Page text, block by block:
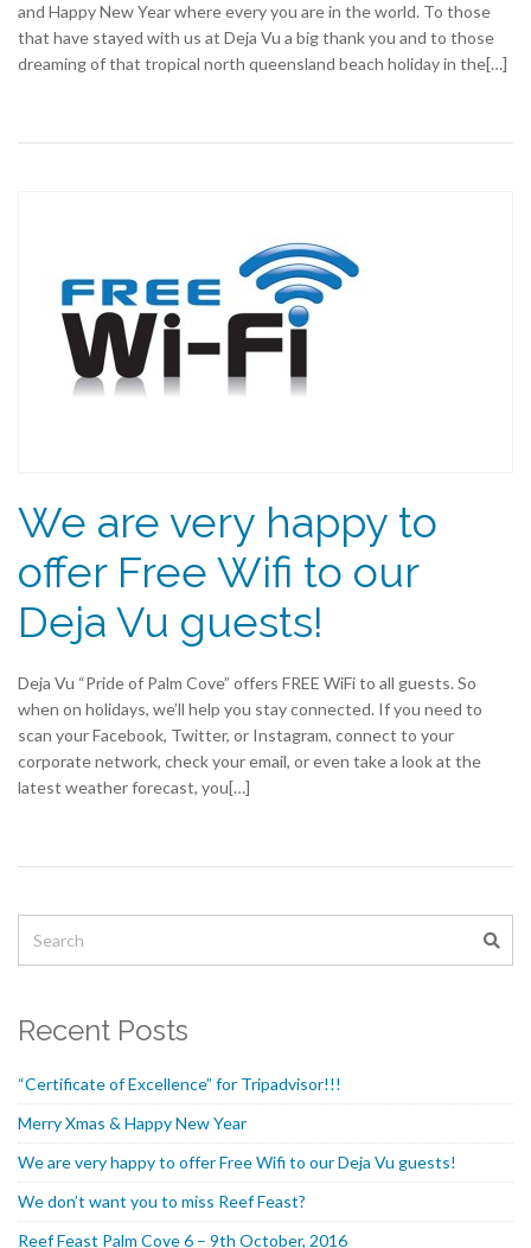
and Happy New Year where every you are in the world. To those
that have stayed with us at Deja Vu a big thank you and to those
dreaming of that tropical north queensland beach holiday in the[…]
We are very happy to
offer Free Wifi to our
Deja Vu guests!
Deja Vu “Pride of Palm Cove” offers FREE WiFi to all guests. So
when on holidays, we’ll help you stay connected. If you need to
scan your Facebook, Twitter, or Instagram, connect to your
corporate network, check your email, or even take a look at the
latest weather forecast, you[…]
Recent Posts
“Certificate of Excellence” for Tripadvisor!!!
Merry Xmas & Happy New Year
We are very happy to offer Free Wifi to our Deja Vu guests!
We don’t want you to miss Reef Feast?
Reef Feast Palm Cove 6 – 9th October, 2016